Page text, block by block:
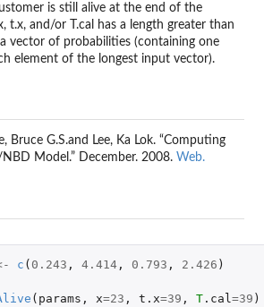
is still alive at the end of the
t.x, and/or T.cal has a length greater than
vector of probabilities (containing one
element of the longest input vector).
Bruce G.S.and Lee, Ka Lok. “Computing
Model.” December. 2008. Web.
c ( 0.243 , 4.414, 0.793 , 2.426 )
( params , x=23 , t.x=39 , T.cal=39 )